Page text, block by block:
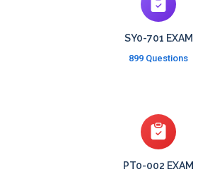
SY0-701 EXAM
899 Questions
PT0-002 EXAM